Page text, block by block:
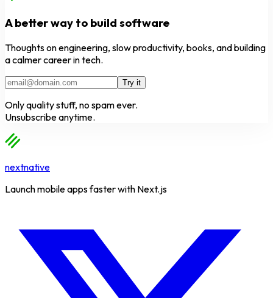
A better way to build software
Thoughts on engineering, slow productivity, books, and building
a calmer career in tech.
Try it
Only quality stuff, no spam ever.
Unsubscribe anytime.
nextnative
Launch mobile apps faster with Next.js